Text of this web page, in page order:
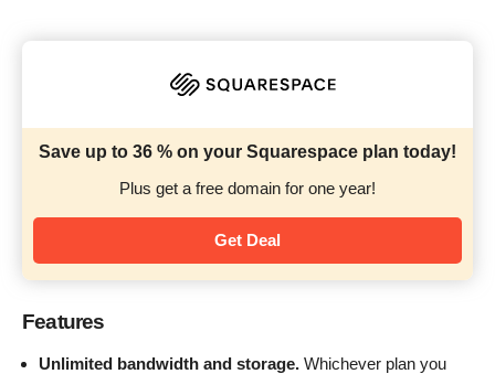
Save up to 36 % on your Squarespace plan today!
Plus get a free domain for one year!
Get Deal
Features
Unlimited bandwidth and storage. Whichever plan you